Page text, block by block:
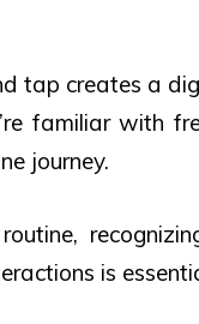
tap creates a
familiar with
journey.
is